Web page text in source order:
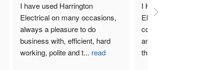
I have used Harrington
Electrical on many occasions,
always a pleasure to do
business with, efficient, hard
working, polite and t... read
more
I Highly recommend
Electrical. I have used
company for both my
and home needs and
than satisfied.